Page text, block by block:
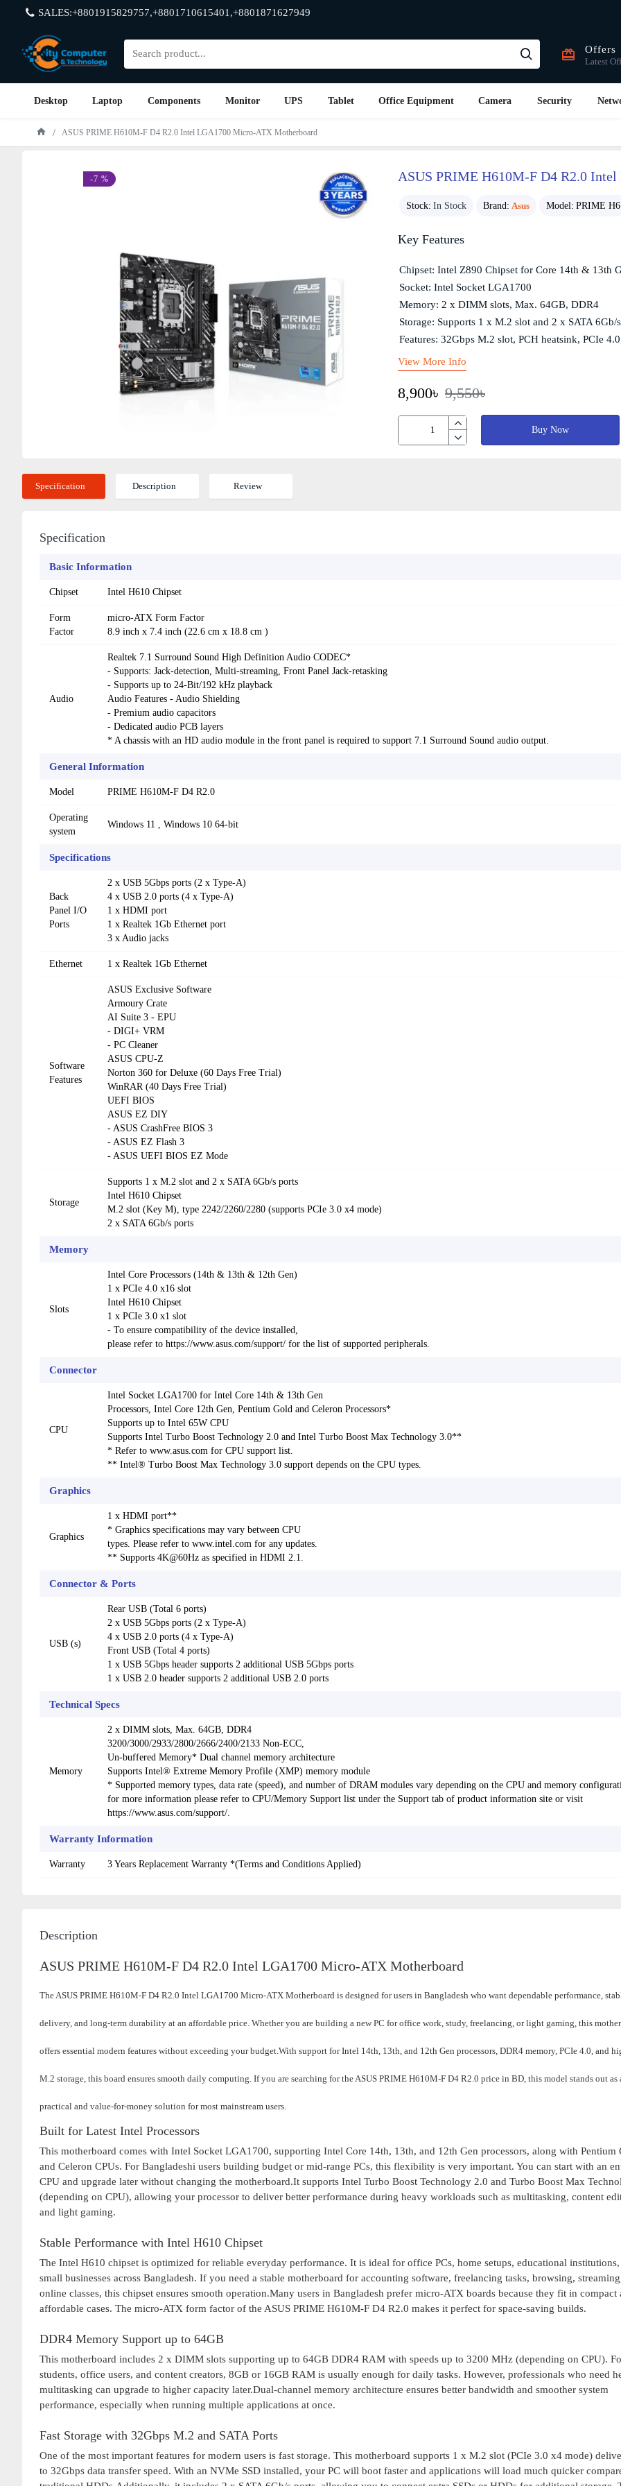
SALES:+8801915829757,+8801710615401,+8801871627949
Offers
Latest
Desktop Laptop Components Monitor UPS Tablet Office Equipment Camera Security
ASUS PRIME H610M-F D4 R2.0 Intel LGA1700 Micro-ATX Motherboard
-7 % ASUS PRIME H610M-F D4 R2.0
Stock: In Stock Brand: Asus Model: PRIME
8,900৳ 9,550৳
Buy Now
Key Features
Chipset: Intel Z890 Chipset for Core 14th & 13th
Socket: Intel Socket LGA1700
Memory: 2 x DIMM slots, Max. 64GB, DDR4
Storage: Supports 1 x M.2 slot and 2 x SATA 6Gb/
Features: 32Gbps M.2 slot, PCH heatsink, PCIe
View More Info
Specification Description Review
Specification
Basic Information
Chipset Intel H610 Chipset
Form
Factor
micro-ATX Form Factor
8.9 inch x 7.4 inch (22.6 cm x 18.8 cm )
Audio
Realtek 7.1 Surround Sound High Definition Audio CODEC*
- Supports: Jack-detection, Multi-streaming, Front Panel Jack-retasking
- Supports up to 24-Bit/192 kHz playback
Audio Features - Audio Shielding
- Premium audio capacitors
- Dedicated audio PCB layers
* A chassis with an HD audio module in the front panel is required to support 7.1 Surround Sound audio output.
General Information
Model PRIME H610M-F D4 R2.0
Operating
system
Windows 11 , Windows 10 64-bit
Specifications
Back
Panel I/O
Ports
2 x USB 5Gbps ports (2 x Type-A)
4 x USB 2.0 ports (4 x Type-A)
1 x HDMI port
1 x Realtek 1Gb Ethernet port
3 x Audio jacks
Ethernet 1 x Realtek 1Gb Ethernet
Software
Features
ASUS Exclusive Software
Armoury Crate
AI Suite 3 - EPU
- DIGI+ VRM
- PC Cleaner
ASUS CPU-Z
Norton 360 for Deluxe (60 Days Free Trial)
WinRAR (40 Days Free Trial)
UEFI BIOS
ASUS EZ DIY
- ASUS CrashFree BIOS 3
- ASUS EZ Flash 3
- ASUS UEFI BIOS EZ Mode
Storage
Supports 1 x M.2 slot and 2 x SATA 6Gb/s ports
Intel H610 Chipset
M.2 slot (Key M), type 2242/2260/2280 (supports PCIe 3.0 x4 mode)
2 x SATA 6Gb/s ports
Memory
Slots
Intel Core Processors (14th & 13th & 12th Gen)
1 x PCIe 4.0 x16 slot
Intel H610 Chipset
1 x PCIe 3.0 x1 slot
- To ensure compatibility of the device installed,
please refer to https://www.asus.com/support/ for the list of supported peripherals.
Connector
CPU
Intel Socket LGA1700 for Intel Core 14th & 13th Gen
Processors, Intel Core 12th Gen, Pentium Gold and Celeron Processors*
Supports up to Intel 65W CPU
Supports Intel Turbo Boost Technology 2.0 and Intel Turbo Boost Max Technology 3.0**
* Refer to www.asus.com for CPU support list.
** Intel® Turbo Boost Max Technology 3.0 support depends on the CPU types.
Graphics
Graphics
1 x HDMI port**
* Graphics specifications may vary between CPU
types. Please refer to www.intel.com for any updates.
** Supports 4K@60Hz as specified in HDMI 2.1.
Connector & Ports
USB (s)
Rear USB (Total 6 ports)
2 x USB 5Gbps ports (2 x Type-A)
4 x USB 2.0 ports (4 x Type-A)
Front USB (Total 4 ports)
1 x USB 5Gbps header supports 2 additional USB 5Gbps ports
1 x USB 2.0 header supports 2 additional USB 2.0 ports
Technical Specs
Memory
2 x DIMM slots, Max. 64GB, DDR4
3200/3000/2933/2800/2666/2400/2133 Non-ECC,
Un-buffered Memory* Dual channel memory architecture
Supports Intel® Extreme Memory Profile (XMP) memory module
* Supported memory types, data rate (speed), and number of DRAM modules vary depending on the CPU and memory
for more information please refer to CPU/Memory Support list under the Support tab of product information site or visit
https://www.asus.com/support/.
Warranty Information
Warranty 3 Years Replacement Warranty *(Terms and Conditions Applied)
Description
ASUS PRIME H610M-F D4 R2.0 Intel LGA1700 Micro-ATX Motherboard
The ASUS PRIME H610M-F D4 R2.0 Intel LGA1700 Micro-ATX Motherboard is designed for users in Bangladesh who want dependable performance,
delivery, and long-term durability at an affordable price. Whether you are building a new PC for office work, study, freelancing, or light gaming, this
offers essential modern features without exceeding your budget. With support for Intel 14th, 13th, and 12th Gen processors, DDR4 memory, PCIe 4.0, and
M.2 storage, this board ensures smooth daily computing. If you are searching for the ASUS PRIME H610M-F D4 R2.0 price in BD, this model stands out as
practical and value-for-money solution for most mainstream users.
Built for Latest Intel Processors
This motherboard comes with Intel Socket LGA1700, supporting Intel Core 14th, 13th, and 12th Gen processors, along with Pentium
and Celeron CPUs. For Bangladeshi users building budget or mid-range PCs, this flexibility is very important. You can start with an
CPU and upgrade later without changing the motherboard.It supports Intel Turbo Boost Technology 2.0 and Turbo Boost Max
(depending on CPU), allowing your processor to deliver better performance during heavy workloads such as multitasking, content
and light gaming.
Stable Performance with Intel H610 Chipset
The Intel H610 chipset is optimized for reliable everyday performance. It is ideal for office PCs, home setups, educational
small businesses across Bangladesh. If you need a stable motherboard for accounting software, freelancing tasks, browsing,
online classes, this chipset ensures smooth operation.Many users in Bangladesh prefer micro-ATX boards because they fit in compact
affordable cases. The micro-ATX form factor of the ASUS PRIME H610M-F D4 R2.0 makes it perfect for space-saving builds.
DDR4 Memory Support up to 64GB
This motherboard includes 2 x DIMM slots supporting up to 64GB DDR4 RAM with speeds up to 3200 MHz (depending on CPU).
students, office users, and content creators, 8GB or 16GB RAM is usually enough for daily tasks. However, professionals who need
multitasking can upgrade to higher capacity later.Dual-channel memory architecture ensures better bandwidth and smoother system
performance, especially when running multiple applications at once.
Fast Storage with 32Gbps M.2 and SATA Ports
One of the most important features for modern users is fast storage. This motherboard supports 1 x M.2 slot (PCIe 3.0 x4 mode)
to 32Gbps data transfer speed. With an NVMe SSD installed, your PC will boot faster and applications will load much quicker